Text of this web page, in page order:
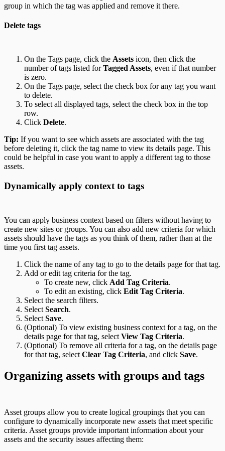
group in which the tag was applied and remove it there.
Delete tags
On the Tags page, click the Assets icon, then click the
number of tags listed forTagged Assets, even if that number
is zero.
On the Tags page, select the check box for any tag you want
to delete.
To select all displayed tags, select the check box in the top
row.
Click Delete.
Tip: If you want to see which assets are associated with the tag
before deleting it, click the tag name to view its details page. This
could be helpful in case you want to apply a different tag to those
assets.
Dynamically apply context to tags
You can apply business context based on filters without having to
create new sites or groups. You can also add new criteria for which
assets should have the tags as you think of them, rather than at the
time you first tag assets.
Click the name of any tag to go to the details page for that tag.
Add or edit tag criteria for the tag.
To create new, click Add Tag Criteria.
To edit an existing, click Edit Tag Criteria.
Select the search filters.
Select Search.
Select Save.
(Optional) To view existing business context for a tag, on the
details page for that tag, select View Tag Criteria.
(Optional) To remove all criteria for a tag, on the details page
for that tag, select Clear Tag Criteria, and click Save.
Organizing assets with groups and tags
Asset groups allow you to create logical groupings that you can
configure to dynamically incorporate new assets that meet specific
criteria. Asset groups provide important information about your
assets and the security issues affecting them: